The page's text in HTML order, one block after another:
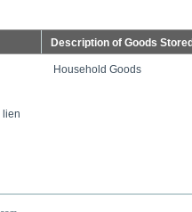
Description of Goods Stored
Household Goods
lien